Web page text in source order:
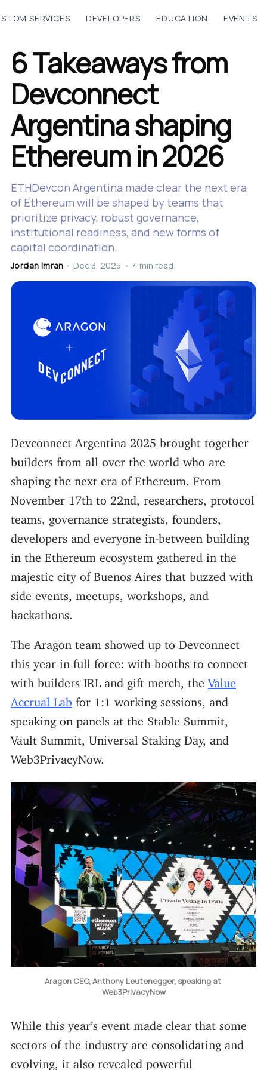
SERVICES DEVELOPERS EDUCATION EVENTS
6 Takeaways from
Devconnect
Argentina shaping
Ethereum in 2026
ETHDevcon Argentina made clear the next era
of Ethereum will be shaped by teams that
prioritize privacy, robust governance,
institutional readiness, and new forms of
capital coordination.
Jordan Imran • Dec 3, 2025 • 4 min read
Devconnect Argentina 2025 brought together
builders from all over the world who are
shaping the next era of Ethereum. From
November 17th to 22nd, researchers, protocol
teams, governance strategists, founders,
developers and everyone in-between building
in the Ethereum ecosystem gathered in the
majestic city of Buenos Aires that buzzed with
side events, meetups, workshops, and
hackathons.
The Aragon team showed up to Devconnect
this year in full force: with booths to connect
with builders IRL and gift merch, theValue
Accrual Lab for 1:1 working sessions, and
speaking on panels at the Stable Summit,
Vault Summit, Universal Staking Day, and
Web3PrivacyNow.
Aragon CEO, Anthony Leutenegger, speaking at
Web3PrivacyNow
While this year’s event made clear that some
sectors of the industry are consolidating and
evolving, it also revealed powerful